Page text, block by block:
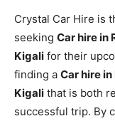
Crystal Car Hire is
seeking Car hire in
Kigali for their
finding a Car hire
Kigali that is both
successful trip. By